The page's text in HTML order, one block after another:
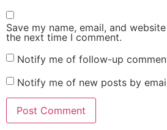
Save my name, email, and
the next time I comment.
Notify me of follow-up
Notify me of new posts by